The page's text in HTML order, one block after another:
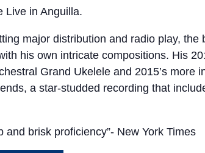
Live in Anguilla.
major distribution and radio play,
his own intricate compositions. His
Grand Ukelele and 2015’s
a star-studded recording that
and brisk proficiency”- New York Times